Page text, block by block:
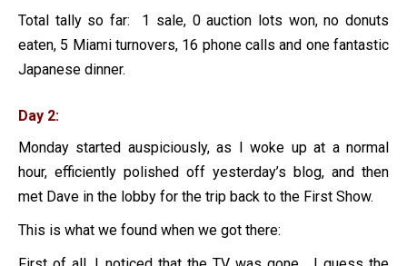
Total tally so far: 1 sale, 0 auction lots won, no donuts
eaten, 5 Miami turnovers, 16 phone calls and one fantastic
Japanese dinner.
Day 2:
Monday started auspiciously, as I woke up at a normal
hour, efficiently polished off yesterday’s blog, and then
met Dave in the lobby for the trip back to the First Show.
This is what we found when we got there: